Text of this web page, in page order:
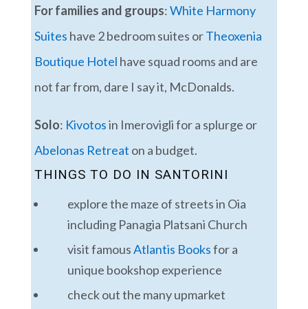
For families and groups:White Harmony
Suites have 2 bedroom suites orTheoxenia
Boutique Hotel have squad rooms and are
not far from, dare I say it, McDonalds.
Solo: Kivotosin Imerovigli for a splurge or
Abelonas Retreat on a budget.
THINGS TO DO IN SANTORINI
explore the maze of streets in Oia
including Panagia Platsani Church
visit famousAtlantis Booksfor a
unique bookshop experience
check out the many upmarket